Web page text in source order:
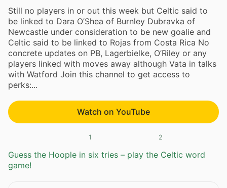
Still no players in or out this week but Celtic said to
be linked to Dara O’Shea of Burnley Dubravka of
Newcastle under consideration to be new goalie and
Celtic said to be linked to Rojas from Costa Rica No
concrete updates on PB, Lagerbielke, O’Riley or any
players linked with moves away although Vata in talks
with Watford Join this channel to get access to
perks:...
Watch on YouTube
1 2
Guess the Hoople in six tries – play the Celtic word
game!